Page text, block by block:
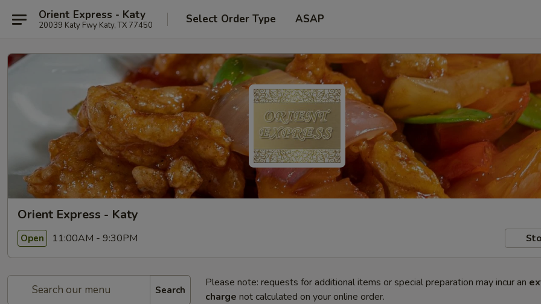
Orient Express - Katy
20039 Katy Fwy Katy, TX 77450 Select Order Type ASAP
Orient Express - Katy
Open 11:00AM - 9:30PM
Search
Please note: requests for additional items or special preparation may incur an
charge not calculated on your online order.